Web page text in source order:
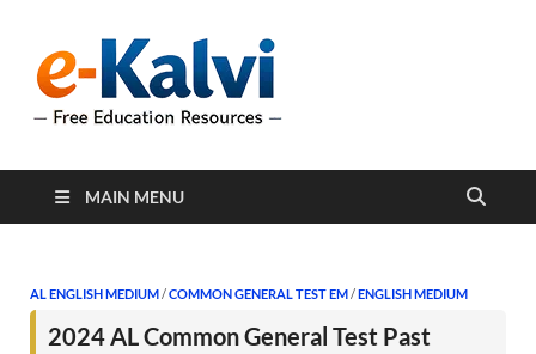
support students and
MAIN MENU
AL ENGLISH MEDIUM/COMMON GENERAL TEST EM/ENGLISH MEDIUM
2024 AL Common General Test Past